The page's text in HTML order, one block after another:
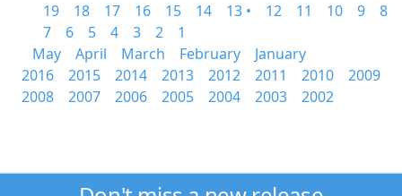
19
18 17 16 15 14 13 • 12 11 10 9
8
7
6 5 4 3 2
1
May
April March February
January
2016
2015 2014 2013 2012 2011 2010
2009
2008
2007 2006 2005 2004 2003 2002